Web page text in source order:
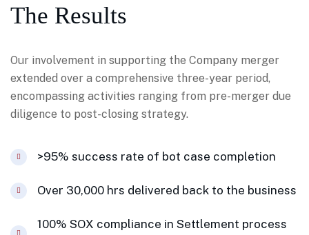
The Results
Our involvement in supporting the Company merger
extended over a comprehensive three-year period,
encompassing activities ranging from pre-merger due
diligence to post-closing strategy.
>95% success rate of bot case completion
Over 30,000 hrs delivered back to the business
100% SOX compliance in Settlement process